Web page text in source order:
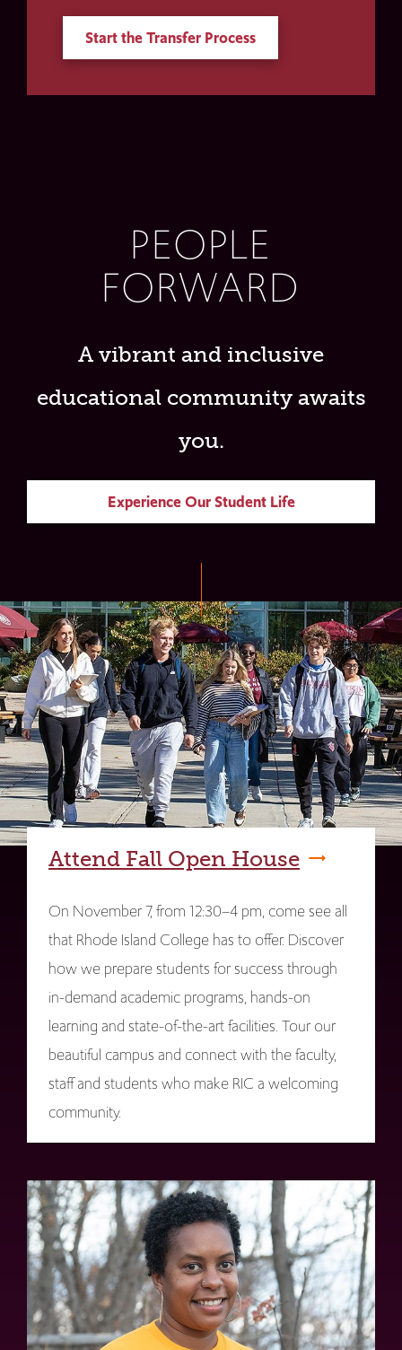
Start the Transfer Process
PEOPLE
FORWARD
A vibrant and inclusive
educational community awaits
you.
Experience Our Student Life
Attend Fall Open House
On November 7, from 12:30–4 pm, come see all
that Rhode Island College has to offer. Discover
how we prepare students for success through
in-demand academic programs, hands-on
learning and state-of-the-art facilities. Tour our
beautiful campus and connect with the faculty,
staff and students who make RIC a welcoming
community.